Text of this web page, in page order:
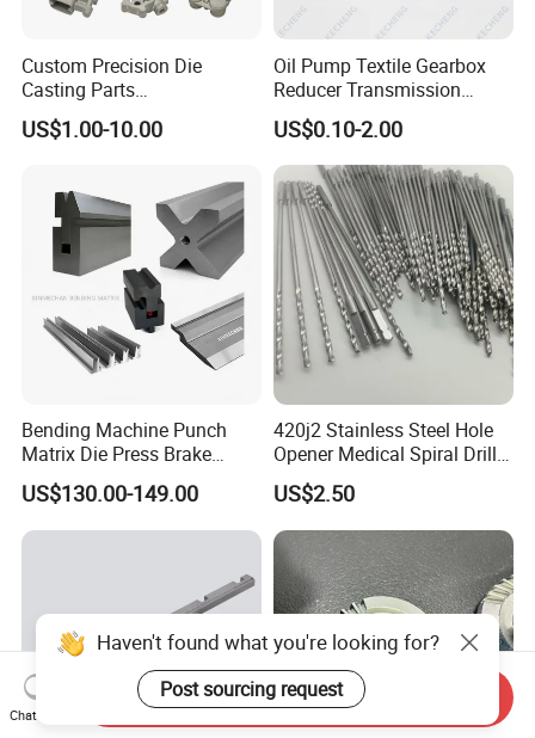
Custom Precision Die
Casting Parts
Aluminum/Zinc Alloy Metal
Forge Components for
/Truck/EV
US$1.00-10.00
Oil Pump Textile Gearbox
Reducer Transmission
Bearing Gear Spare Powder
Metallurgy Parts
US$0.10-2.00
Bending Machine Punch
Matrix Die Press Brake
Tooling From Made in China
US$130.00-149.00
420j2 Stainless Steel Hole
Opener Medical Spiral Drill
US$2.50
Haven't found what you're looking for?
Post sourcing request
Chat Now
Send Inquiry